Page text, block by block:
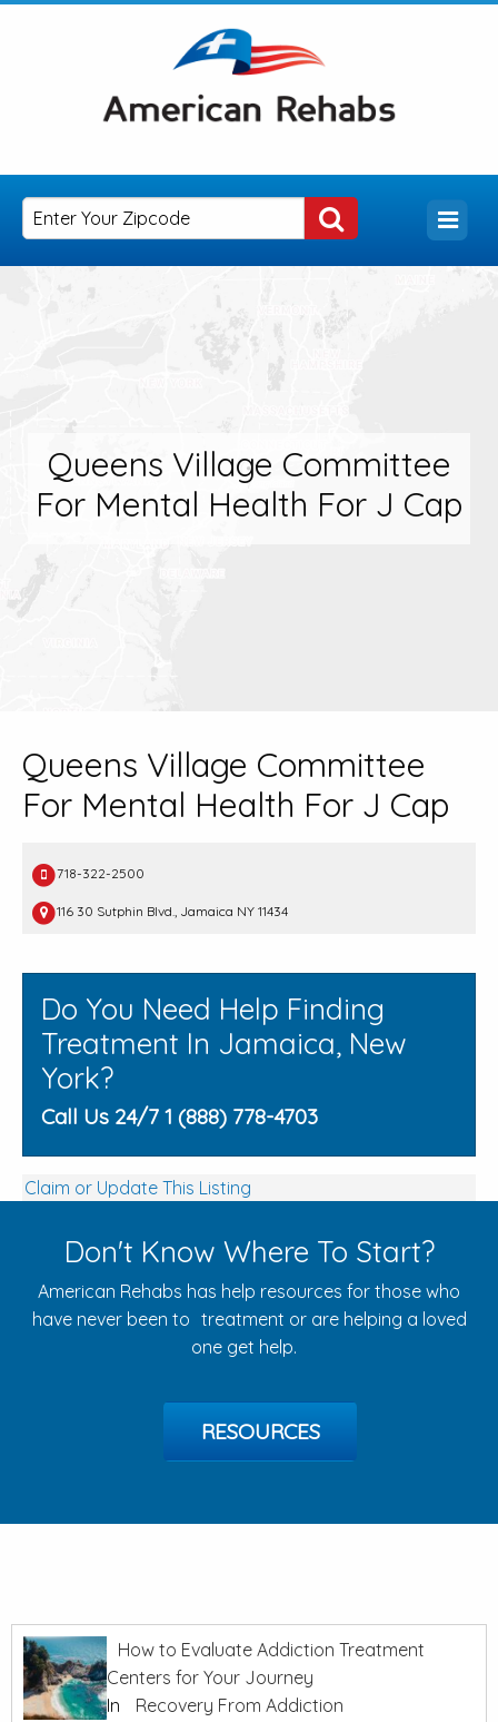
Queens Village Committee
For Mental Health For J Cap
Queens Village Committee
For Mental Health For J Cap
718-322-2500
116 30 Sutphin Blvd., Jamaica NY 11434
Do You Need Help Finding
Treatment In Jamaica, New
York?
Call Us 24/7 1 (888) 778-4703
Claim or Update This Listing
Don't Know Where To Start?
American Rehabs has help resources for those who
have never been to treatment or are helping a loved
one get help.
RESOURCES
How to Evaluate Addiction Treatment
Centers for Your Journey
In
Recovery From Addiction